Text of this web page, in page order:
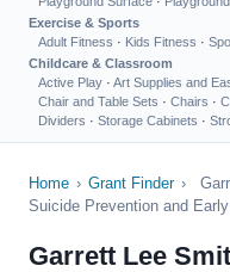
Exercise & Sports
Adult Fitness · Kids Fitness ·
Childcare & Classroom
Active Play · Art Supplies and
Chair and Table Sets · Chairs ·
Dividers · Storage Cabinets ·
Home › Grant Finder ›
Suicide Prevention and
Garrett Lee